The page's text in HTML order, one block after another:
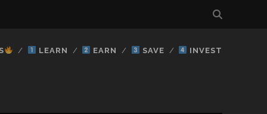
LEARN EARN SAVE INVEST